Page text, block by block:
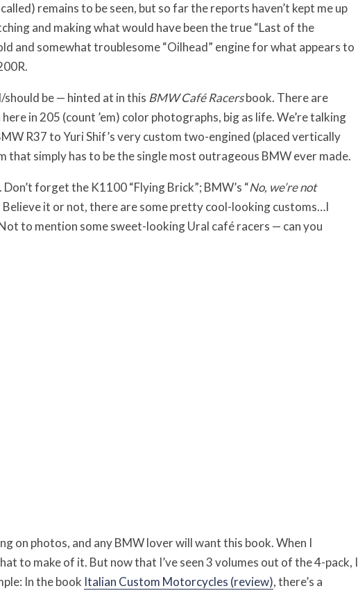
remains to be seen, but so far the reports haven’t kept me up
and making what would have been the true “Last of the
and somewhat troublesome “Oilhead” engine for what appears to
be — hinted at in this BMW Café Racersbook. There are
in 205 (count ’em) color photographs, big as life. We’re talking
R37 to Yuri Shif’s very custom two-engined (placed vertically
that simply has to be the single most outrageous BMW ever made.
forget the K1100 “Flying Brick”; BMW’s “No, we’re not
it or not, there are some pretty cool-looking customs…I
to mention some sweet-looking Ural café racers — can you
on photos, and any BMW lover will want this book. When I
to make of it. But now that I’ve seen 3 volumes out of the 4-pack, I
In the book Italian Custom Motorcycles (review), there’s a